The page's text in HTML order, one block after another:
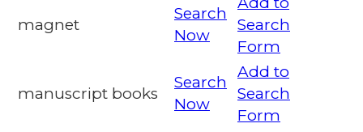
magnet
Search
Now
Search
Form
manuscript books
Search
Now
Add to
Search
Form